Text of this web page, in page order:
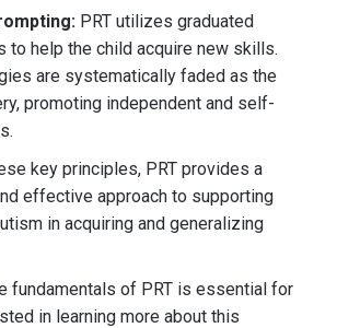
PRT utilizes graduated
to help the child acquire new skills.
are systematically faded as the
promoting independent and self-
key principles, PRT provides a
effective approach to supporting
in acquiring and generalizing
fundamentals of PRT is essential for
in learning more about this